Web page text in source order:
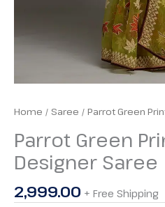
Home / Saree / Parrot Green
Parrot Green
Designer Saree
2,999.00 + Free Shipping